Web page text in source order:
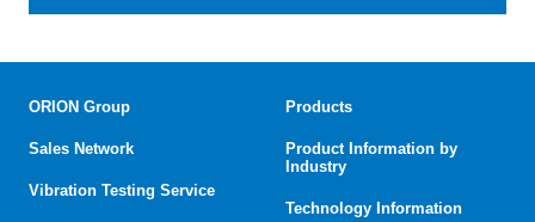
ORION Group
Sales Network
Vibration Testing Service
Products
Product Information by
Industry
Technology Information